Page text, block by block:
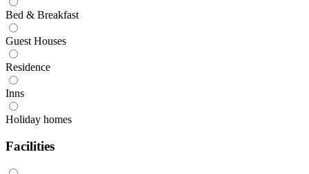
Bed & Breakfast
Guest Houses
Residence
Inns
Holiday homes
Facilities